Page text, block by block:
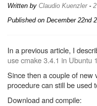
Written by Claudio Kuenzler-
Published on December 22nd
In a previous article, I
use cmake 3.4.1 in Ubuntu
Since then a couple of new
procedure can still be used
Download and compile: